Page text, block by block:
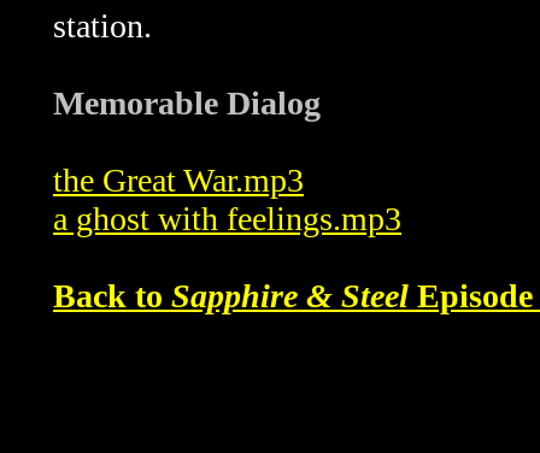
station.
Memorable Dialog
the Great War.mp3
a ghost with feelings.mp3
Back to Sapphire & Steel